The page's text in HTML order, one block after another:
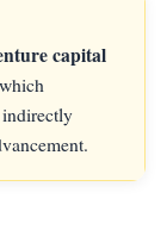
capital